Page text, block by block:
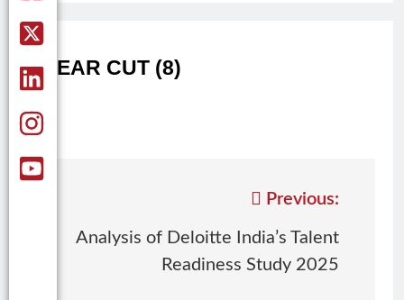
CLEAR CUT (8)
Previous:
Analysis of Deloitte India’s Talent
Readiness Study 2025